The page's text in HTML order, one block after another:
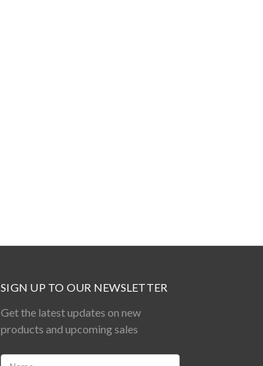
SIGN UP TO OUR NEWSLETTER
Get the latest updates on new
products and upcoming sales
Name: